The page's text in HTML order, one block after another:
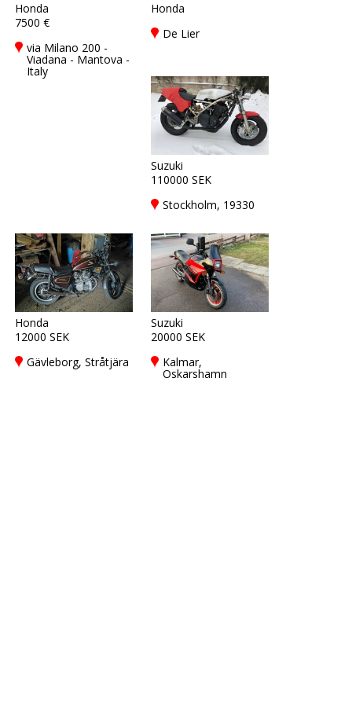
Honda
7500 €
via Milano 200 -
Viadana - Mantova -
Italy
Honda
De Lier
Suzuki
110000 SEK
Stockholm, 19330
Honda
12000 SEK
Gävleborg, Stråtjära
Suzuki
20000 SEK
Kalmar,
Oskarshamn